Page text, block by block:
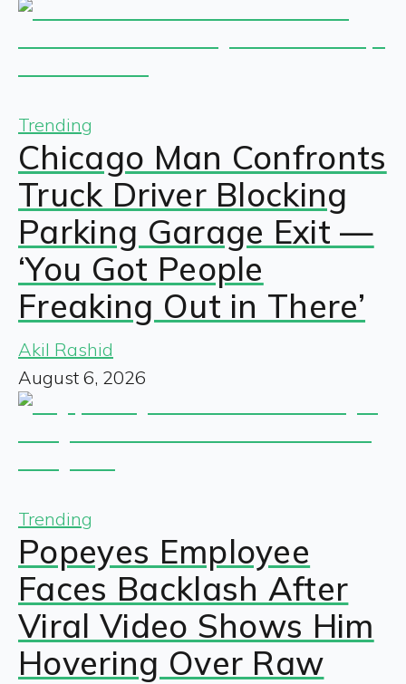
Trending
Chicago Man Confronts
Truck Driver Blocking
Parking Garage Exit —
‘You Got People
Freaking Out in There’
Akil Rashid
August 6, 2026
Trending
Popeyes Employee
Faces Backlash After
Viral Video Shows Him
Hovering Over Raw